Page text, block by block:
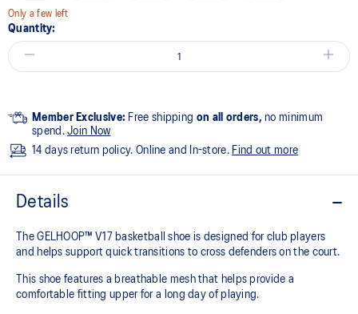
Only a few left
Quantity:
Member Exclusive: Free shipping on all orders, no minimum
spend.Join Now
14 days return policy. Online and In-store. Find out more
Details
The GELHOOP™ V17 basketball shoe is designed for club players
and helps support quick transitions to cross defenders on the court.
This shoe features a breathable mesh that helps provide a
comfortable fitting upper for a long day of playing.